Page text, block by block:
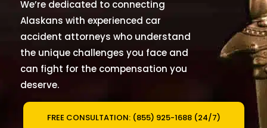
We’re dedicated to connecting
Alaskans with experienced car
accident attorneys who understand
the unique challenges you face and
can fight for the compensation you
deserve.
FREE CONSULTATION: (855) 925-1688 (24/7)